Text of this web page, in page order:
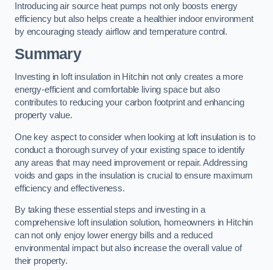
Introducing air source heat pumps not only boosts energy
efficiency but also helps create a healthier indoor environment
by encouraging steady airflow and temperature control.
Summary
Investing in loft insulation in Hitchin not only creates a more
energy-efficient and comfortable living space but also
contributes to reducing your carbon footprint and enhancing
property value.
One key aspect to consider when looking at loft insulation is to
conduct a thorough survey of your existing space to identify
any areas that may need improvement or repair. Addressing
voids and gaps in the insulation is crucial to ensure maximum
efficiency and effectiveness.
By taking these essential steps and investing in a
comprehensive loft insulation solution, homeowners in Hitchin
can not only enjoy lower energy bills and a reduced
environmental impact but also increase the overall value of
their property.